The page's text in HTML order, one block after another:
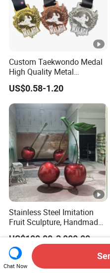
Custom Taekwondo Medal
High Quality Metal
Medallion with Logo for
Souvenir
US$0.58-1.20
Stainless Steel Imitation
Fruit Sculpture, Handmade
by Chinese Manufacturers.
US$100.00-3,000.00
Chat Now